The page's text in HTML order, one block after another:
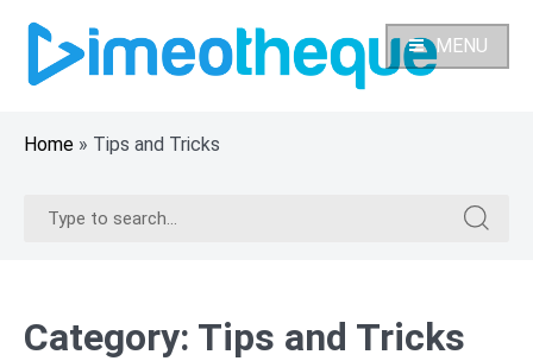
content
MENU
Home » Tips and Tricks
Search
Search
for:
Category: Tips and Tricks